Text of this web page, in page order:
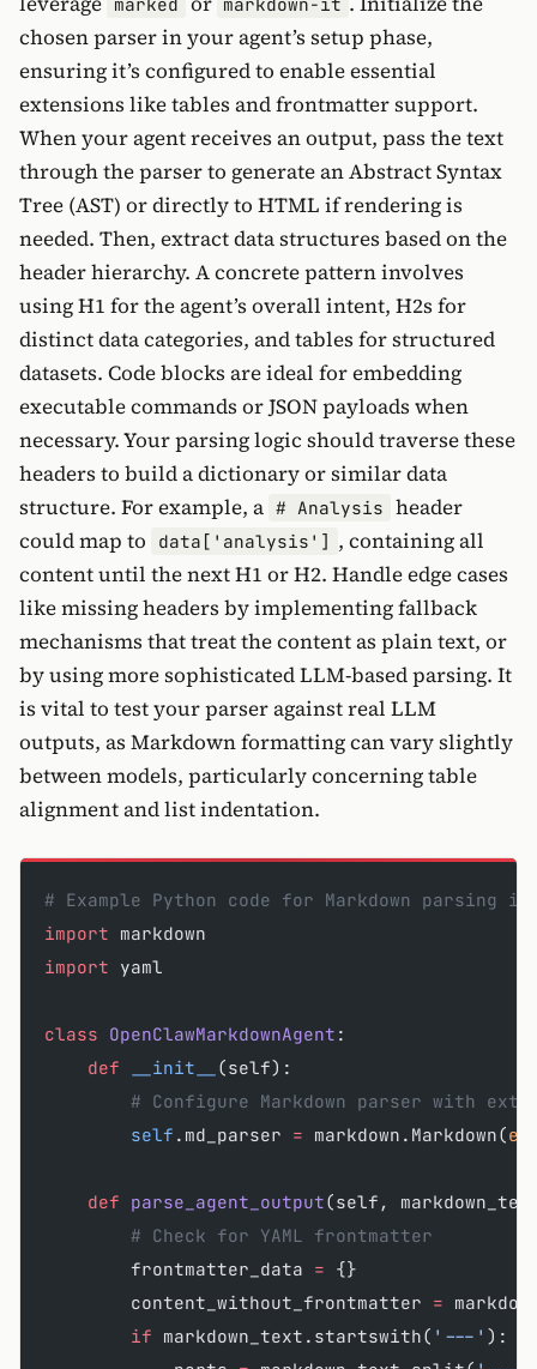
chosen parser in your agent’s setup phase,
ensuring it’s configured to enable essential
extensions like tables and frontmatter support.
When your agent receives an output, pass the text
through the parser to generate an Abstract Syntax
Tree (AST) or directly to HTML if rendering is
needed. Then, extract data structures based on the
header hierarchy. A concrete pattern involves
using H1 for the agent’s overall intent, H2s for
distinct data categories, and tables for structured
datasets. Code blocks are ideal for embedding
executable commands or JSON payloads when
necessary. Your parsing logic should traverse these
headers to build a dictionary or similar data
structure. For example, a # Analysis header
could map to
data['analysis'] , containing all
content until the next H1 or H2. Handle edge cases
like missing headers by implementing fallback
mechanisms that treat the content as plain text, or
by using more sophisticated LLM-based parsing. It
is vital to test your parser against real LLM
outputs, as Markdown formatting can vary slightly
between models, particularly concerning table
alignment and list indentation.
# Example Python code for Markdown parsing in
import markdown
import yaml
class OpenClawMarkdownAgent :
    def
__init__
(self):
# Configure Markdown parser with
        self
.md_parser = markdown.Markdown(
    def
parse_agent_output(self,
        # Check for YAML frontmatter
        frontmatter_data
= {}
        content_without_frontmatter
=
        if
markdown_text.startswith( '---' ):